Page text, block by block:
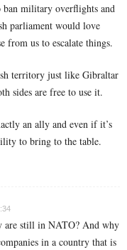
military overflights and
parliament would love
from us to escalate things.
territory just like Gibraltar
sides are free to use it.
an ally and even if it’s
to bring to the table.
are still in NATO? And why
in a country that is